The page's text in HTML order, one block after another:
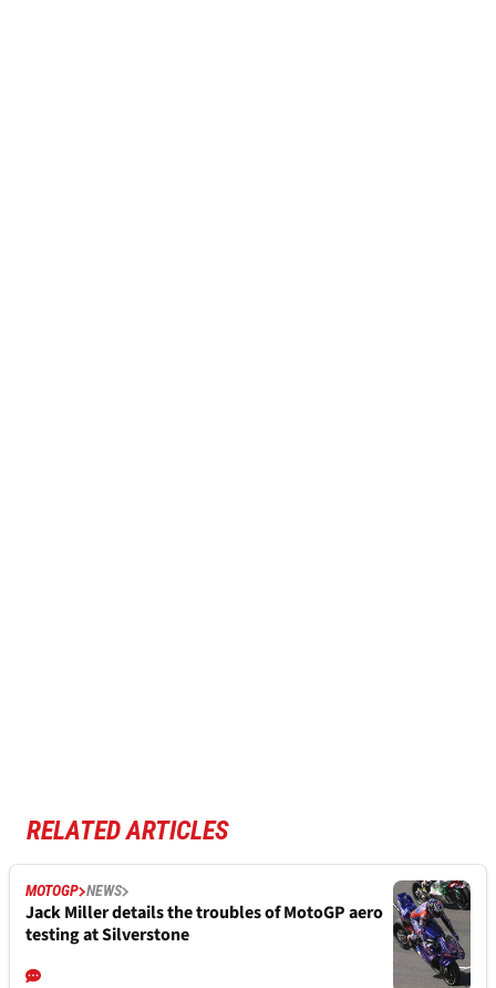
RELATED ARTICLES
MOTOGP NEWS
Jack Miller details the troubles of MotoGP aero
testing at Silverstone